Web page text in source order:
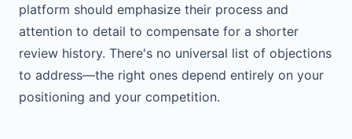
platform should emphasize their process and
attention to detail to compensate for a shorter
review history. There's no universal list of objections
to address—the right ones depend entirely on your
positioning and your competition.